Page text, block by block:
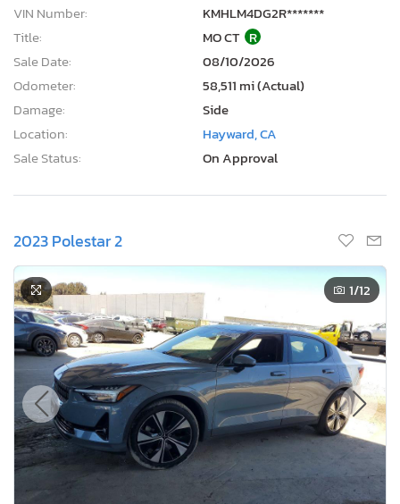
VIN Number:
KMHLM4DG2R*******
Title:
MO CT R
Sale Date:
08/10/2026
Odometer:
58,511 mi (Actual)
Damage:
Side
Location:
Hayward, CA
Sale Status:
On Approval
2023 Polestar 2
1/12